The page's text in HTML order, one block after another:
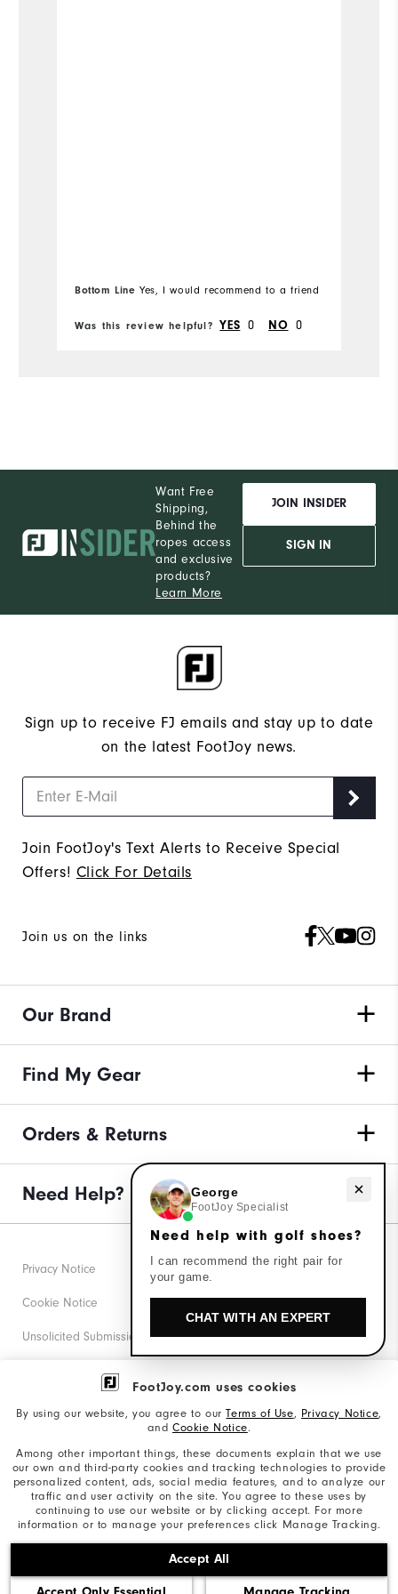
FootJoy.com uses cookies
By using our website, you agree to ourTerms of Use, Privacy Notice,
and Cookie Notice.
Among other important things, these documents explain that we use
our own and third-party cookies and tracking technologies to provide
personalized content, ads, social media features, and to analyze our
traffic and user activity on the site. You agree to these uses by
continuing to use our website or by clicking accept. For more
information or to manage your preferences click Manage Tracking.
Accept All
Bottom Line Yes, I would recommend to a friend
Was this review helpful? YES 0 NO 0
Want Free
Shipping,
Behind the
ropes access
and exclusive
products?
Learn More
JOIN INSIDER
SIGN IN
Sign up to receive FJ emails and stay up to date
on the latest FootJoy news.
Join FootJoy's Text Alerts to Receive Special
Offers! Click For Details
Join us on the links
Our Brand
Find My Gear
Orders & Returns
Need Help?
©2026 Acushnet Company. All Rights Reserved. #1 Claim
based on Darrell Survey Results
Privacy Notice
Cookie Notice
Unsolicited Submissions
Corporate Social Responsibility
California: Your Privacy rights
California: Do Not Sell My Info
Need help with golf shoes?
George
FootJoy Specialist
Need help with golf shoes?
I can recommend the right pair for
your game.
CHAT WITH AN EXPERT